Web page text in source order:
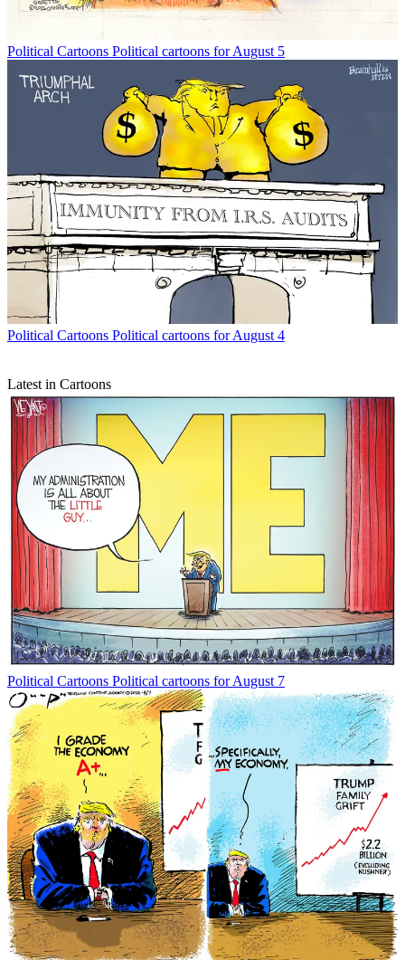
Political Cartoons Political cartoons for August 5
Political Cartoons Political cartoons for August 4
Latest in Cartoons
Political Cartoons Political cartoons for August 7